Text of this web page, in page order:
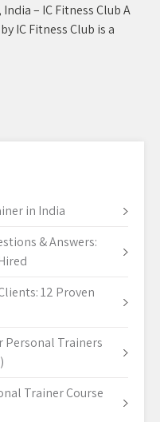
– IC Fitness Club A
IC Fitness Club is a
in India
& Answers:
12 Proven
Personal Trainers
Trainer Course